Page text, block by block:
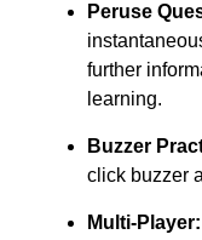
Peruse
further
learning.
Buzzer
click buzzer
Multi-Player: